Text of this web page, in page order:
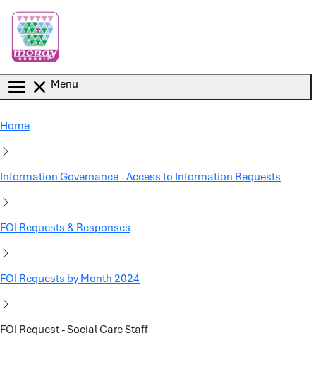
Menu
Home
Information Governance - Access to Information Requests
FOI Requests & Responses
FOI Requests by Month 2024
FOI Request - Social Care Staff